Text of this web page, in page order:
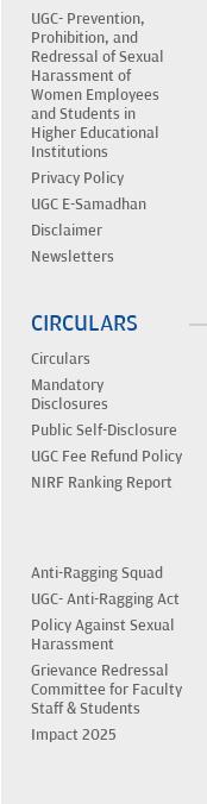
UGC- Prevention,
Prohibition, and
Redressal of Sexual
Harassment of
Women Employees
and Students in
Higher Educational
Institutions
Privacy Policy
UGC E-Samadhan
Disclaimer
Newsletters
CIRCULARS
Circulars
Mandatory
Disclosures
Public Self-Disclosure
UGC Fee Refund Policy
NIRF Ranking Report
Anti-Ragging Squad
UGC- Anti-Ragging Act
Policy Against Sexual
Harassment
Grievance Redressal
Committee for Faculty
Staff & Students
Impact 2025